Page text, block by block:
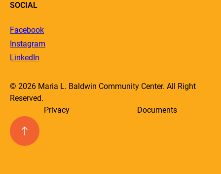
SOCIAL
Facebook
Instagram
LinkedIn
© 2026 Maria L. Baldwin Community Center. All Right
Reserved.
Privacy
Documents